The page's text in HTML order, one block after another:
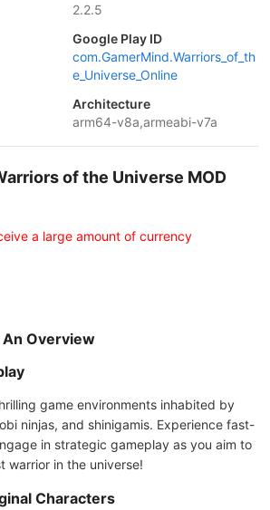
2.2.5
Google Play ID
com.GamerMind.Warriors_of_th
e_Universe_Online
Architecture
arm64-v8a,armeabi-v7a
of the Universe MOD
a large amount of currency
Overview
game environments inhabited by
ninjas, and shinigamis. Experience fast-
in strategic gameplay as you aim to
warrior in the universe!
Characters